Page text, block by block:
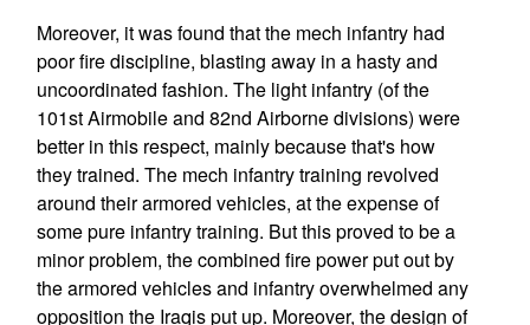
Moreover, it was found that the mech infantry had
poor fire discipline, blasting away in a hasty and
uncoordinated fashion. The light infantry (of the
101st Airmobile and 82nd Airborne divisions) were
better in this respect, mainly because that's how
they trained. The mech infantry training revolved
around their armored vehicles, at the expense of
some pure infantry training. But this proved to be a
minor problem, the combined fire power put out by
the armored vehicles and infantry overwhelmed any
opposition the Iraqis put up. Moreover, the design of